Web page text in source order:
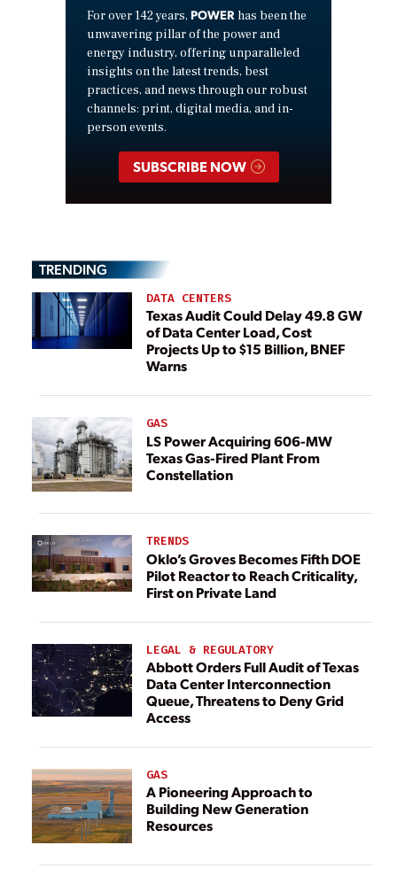
For over 142 years, POWER has been the
unwavering pillar of the power and
energy industry, offering unparalleled
insights on the latest trends, best
practices, and news through our robust
channels: print, digital media, and in-
person events.
SUBSCRIBE NOW
TRENDING
DATA CENTERS
Texas Audit Could Delay 49.8 GW
of Data Center Load, Cost
Projects Up to $15 Billion, BNEF
Warns
GAS
LS Power Acquiring 606-MW
Texas Gas-Fired Plant From
Constellation
TRENDS
Oklo’s Groves Becomes Fifth DOE
Pilot Reactor to Reach Criticality,
First on Private Land
LEGAL & REGULATORY
Abbott Orders Full Audit of Texas
Data Center Interconnection
Queue, Threatens to Deny Grid
Access
GAS
A Pioneering Approach to
Building New Generation
Resources